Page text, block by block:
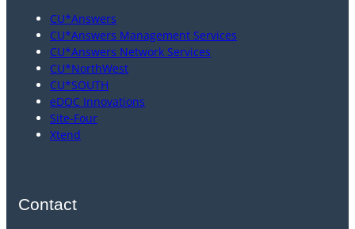
CU*Answers
CU*Answers Management Services
CU*Answers Network Services
CU*NorthWest
CU*SOUTH
eDOC Innovations
Site-Four
Xtend
Contact